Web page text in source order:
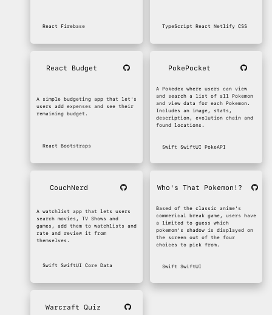
React Firebase TypeScript React Netlify CSS
React Budget
A simple budgeting app that let's
users add expenses and see their
remaining budget.
React Bootstraps
PokePocket
A Pokedex where users can view
and search a list of all Pokemon
and view data for each Pokemon.
Includes an image, stats,
description, evolution chain and
found locations.
Swift SwiftUI PokeAPI
CouchNerd
A watchlist app that lets users
search movies, TV Shows and
games, add them to watchlists and
rate and review it from
themselves.
Swift SwiftUI Core Data
Who's That Pokemon!?
Based of the classic anime's
commerical break game, users have
a limited to guess which
pokemon's shadow is displayed on
the screen out of the four
choices to pick from.
Swift SwiftUI
Warcraft Quiz